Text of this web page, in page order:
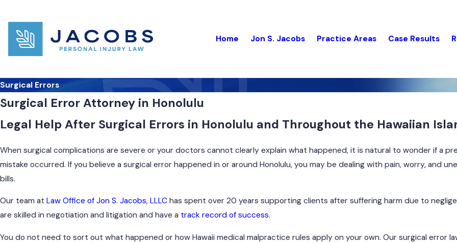
Home Jon S. Jacobs Practice Areas Case Results
Surgical Errors
Surgical Error Attorney in Honolulu
Legal Help After Surgical Errors in Honolulu and Throughout the Hawaiian
When surgical complications are severe or your doctors cannot clearly explain what happened, it is natural to wonder if a
mistake occurred. If you believe a surgical error happened in or around Honolulu, you may be dealing with pain, worry, and
bills.
Our team at Law Office of Jon S. Jacobs, LLLC has spent over 20 years supporting clients after suffering harm due to
are skilled in negotiation and litigation and have a track record of success.
You do not need to sort out what happened or how Hawaii medical malpractice rules apply on your own. Our surgical error